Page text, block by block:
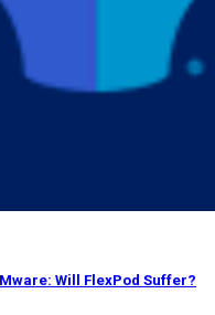
Will FlexPod Suffer?